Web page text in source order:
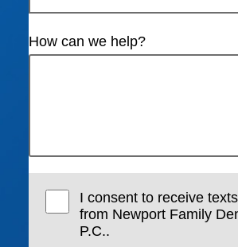
How can we help?
I consent to receive
from Newport Family
P.C..